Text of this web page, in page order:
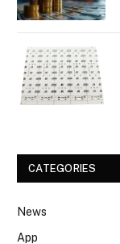
CATEGORIES
News
App